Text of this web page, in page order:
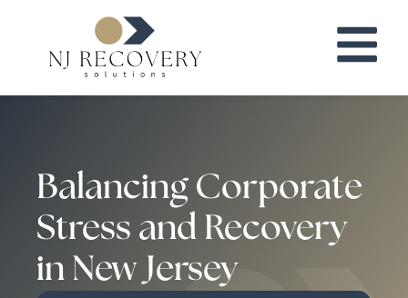
Balancing Corporate
Stress and Recovery
in New Jersey